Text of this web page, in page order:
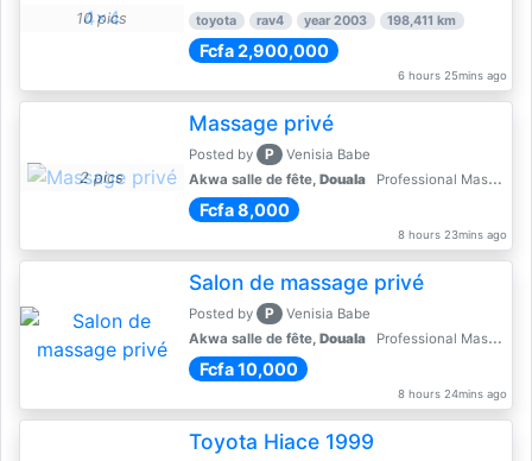
10 pics toyota rav4 year 2003 198,411 km
Fcfa 2,900,000
6 hours 25mins ago
2 pics
Massage privé
Posted by P
Venisia Babe
Akwa salle de fête, Douala Professional Massages
Fcfa 8,000
8 hours 23mins ago
Salon de massage privé
Posted by P
Venisia Babe
Akwa salle de fête, Douala Professional Massages
Fcfa 10,000
8 hours 24mins ago
Toyota Hiace 1999